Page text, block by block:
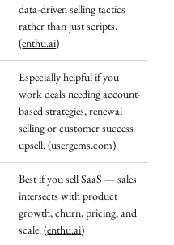
data-driven selling tactics
rather than just scripts.
(enthu.ai)
Especially helpful if you
work deals needing account-
based strategies, renewal
selling or customer success
upsell. (usergems.com)
Best if you sell SaaS — sales
intersects with product
growth, churn, pricing, and
scale. (enthu.ai)